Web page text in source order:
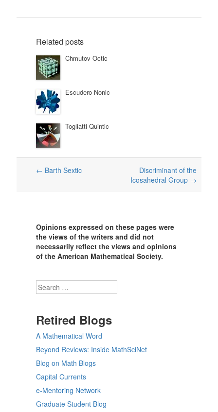
Related posts
Chmutov Octic
Escudero Nonic
Togliatti Quintic
Post
← Barth Sextic
Discriminant of the
Icosahedral Group →
Opinions expressed on these pages were
the views of the writers and did not
necessarily reflect the views and opinions
of the American Mathematical Society.
Search
Retired Blogs
A Mathematical Word
Beyond Reviews: Inside MathSciNet
Blog on Math Blogs
Capital Currents
e-Mentoring Network
Graduate Student Blog